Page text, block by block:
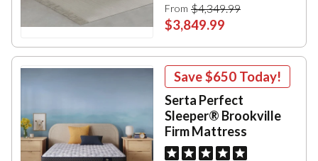
From $4,349.99
$3,849.99
Save$650 Today!
Serta Perfect
Sleeper® Brookville
Firm Mattress